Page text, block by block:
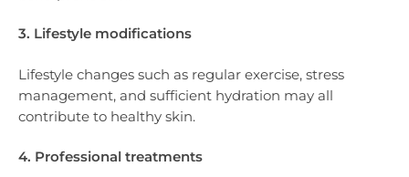
3. Lifestyle modifications
Lifestyle changes such as regular exercise, stress
management, and sufficient hydration may all
contribute to healthy skin.
4. Professional treatments